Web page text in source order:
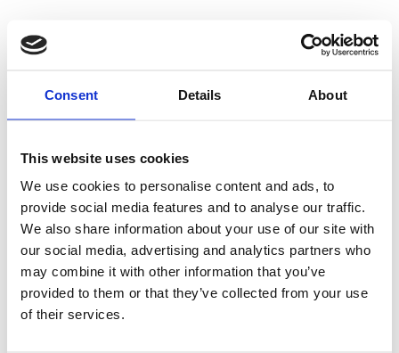
Consent Details About
This website uses cookies
We use cookies to personalise content and ads, to
provide social media features and to analyse our traffic.
We also share information about your use of our site with
our social media, advertising and analytics partners who
may combine it with other information that you’ve
provided to them or that they’ve collected from your use
of their services.